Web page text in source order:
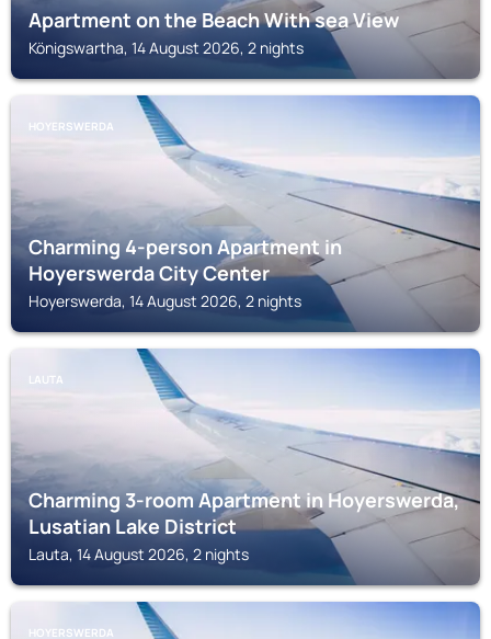
Apartment on the Beach With sea View
Königswartha, 14 August 2026, 2 nights
HOYERSWERDA
Charming 4-person Apartment in
Hoyerswerda City Center
Hoyerswerda, 14 August 2026, 2 nights
LAUTA
Charming 3-room Apartment in Hoyerswerda,
Lusatian Lake District
Lauta, 14 August 2026, 2 nights
HOYERSWERDA